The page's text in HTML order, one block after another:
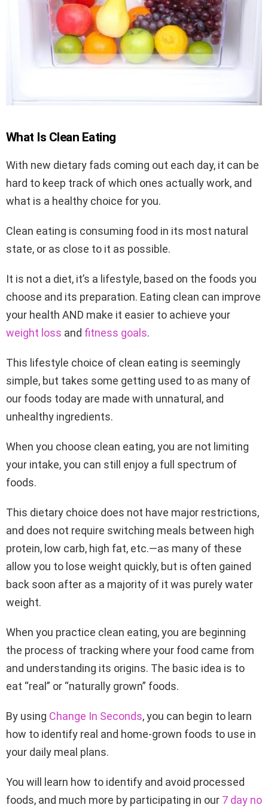
What Is Clean Eating
With new dietary fads coming out each day, it can be
hard to keep track of which ones actually work, and
what is a healthy choice for you.
Clean eating is consuming food in its most natural
state, or as close to it as possible.
It is not a diet, it’s a lifestyle, based on the foods you
choose and its preparation. Eating clean can improve
your health AND make it easier to achieve your
weight loss and fitness goals.
This lifestyle choice of clean eating is seemingly
simple, but takes some getting used to as many of
our foods today are made with unnatural, and
unhealthy ingredients.
When you choose clean eating, you are not limiting
your intake, you can still enjoy a full spectrum of
foods.
This dietary choice does not have major restrictions,
and does not require switching meals between high
protein, low carb, high fat, etc.—as many of these
allow you to lose weight quickly, but is often gained
back soon after as a majority of it was purely water
weight.
When you practice clean eating, you are beginning
the process of tracking where your food came from
and understanding its origins. The basic idea is to
eat “real” or “naturally grown” foods.
By using Change In Seconds, you can begin to learn
how to identify real and home-grown foods to use in
your daily meal plans.
You will learn how to identify and avoid processed
foods, and much more by participating in our 7 day no